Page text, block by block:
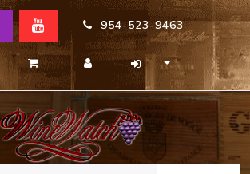
954-523-9463